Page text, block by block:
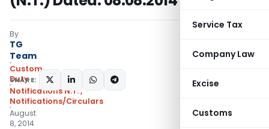
Service Tax
Company Law
Excise
Customs
By
TG
Team
Custom
Duty
Notifications N.T.,
Notifications/Circulars
August
8, 2014
SHARE: